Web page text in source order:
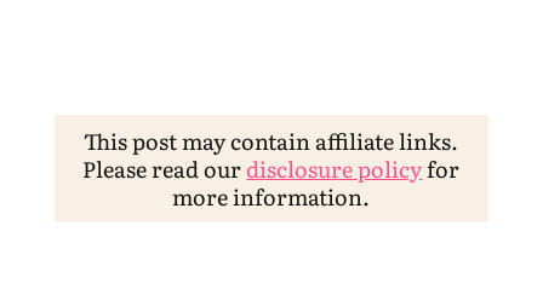
This post may contain affiliate links.
Please read ourdisclosure policyfor
more information.